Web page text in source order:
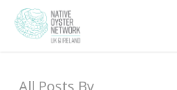
Skip
All Posts By